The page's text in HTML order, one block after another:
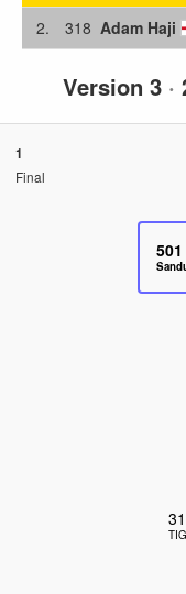
2. 318 Adam Haji
Version 3 ·
1
Final
501